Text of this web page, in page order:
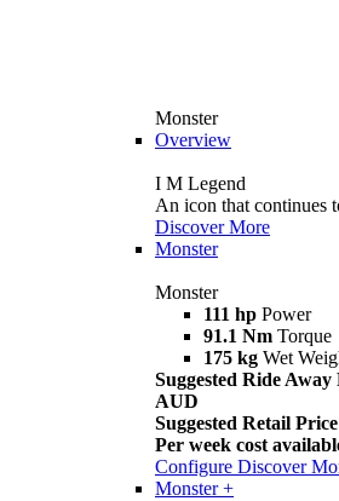
Monster
Overview
I M Legend
An icon that continues
Discover More
Monster
Monster
111 hp Power
91.1 Nm Torque
175 kg Wet
Suggested Ride
AUD
Suggested Retail
Per week cost
Configure Discover
Monster +